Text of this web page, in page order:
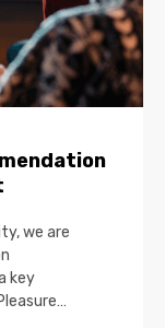
we are
key